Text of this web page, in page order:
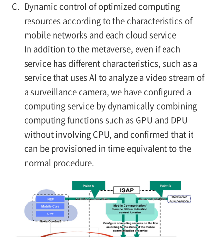
C. Dynamic control of optimized computing
resources according to the characteristics of
mobile networks and each cloud service
In addition to the metaverse, even if each
service has different characteristics, such as a
service that uses AI to analyze a video stream of
a surveillance camera, we have configured a
computing service by dynamically combining
computing functions such as GPU and DPU
without involving CPU, and confirmed that it
can be provisioned in time equivalent to the
normal procedure.